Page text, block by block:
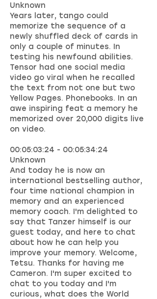
Unknown
Years later, tango could
memorize the sequence of a
newly shuffled deck of cards in
only a couple of minutes. In
testing his newfound abilities.
Tensor had one social media
video go viral when he recalled
the text from not one but two
Yellow Pages. Phonebooks. In an
awe inspiring feat a memory he
memorized over 20,000 digits live
on video.
00:05:03:24 - 00:05:34:24
Unknown
And today he is now an
international bestselling author,
four time national champion in
memory and an experienced
memory coach. I'm delighted to
say that Tanzer himself is our
guest today, and here to chat
about how he can help you
improve your memory. Welcome,
Tetsu. Thanks for having me
Cameron. I'm super excited to
chat to you today and I'm
curious, what does the World